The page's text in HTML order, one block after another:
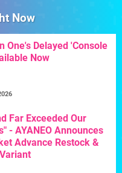
Now
One's Delayed 'Console
Now
Far Exceeded Our
- AYANEO Announces
Advance Restock &